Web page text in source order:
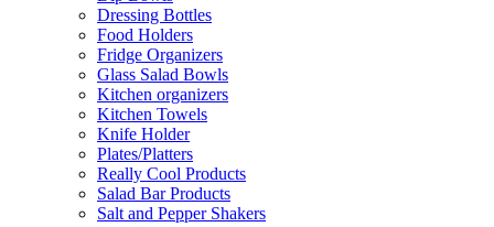
Dressing Bottles
Food Holders
Fridge Organizers
Glass Salad Bowls
Kitchen organizers
Kitchen Towels
Knife Holder
Plates/Platters
Really Cool Products
Salad Bar Products
Salt and Pepper Shakers